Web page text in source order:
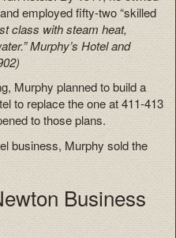
employed fifty-two “skilled
class with steam heat,
Murphy’s Hotel and
Murphy planned to build a
to replace the one at 411-413
to those plans.
business, Murphy sold the
Business